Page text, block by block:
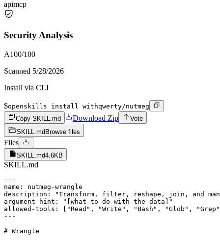
apimcp
Security Analysis
A100/100
Scanned 5/28/2026
Install via CLI
$openskills install withqwerty/nutmeg
Copy SKILL.md
Download Zip
Vote
SKILL.md Browse files
Files
SKILL.md4.6KB
SKILL.md
---
name: nutmeg-wrangle
description: "Transform, filter, reshape, join, and
argument-hint: "[what to do with the data]"
allowed-tools: ["Read", "Write", "Bash", "Glob",
---
# Wrangle